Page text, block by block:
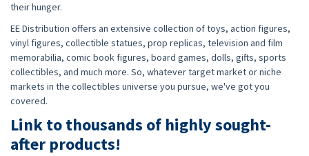
their hunger.
EE Distribution offers an extensive collection of toys, action figures,
vinyl figures, collectible statues, prop replicas, television and film
memorabilia, comic book figures, board games, dolls, gifts, sports
collectibles, and much more. So, whatever target market or niche
markets in the collectibles universe you pursue, we've got you
covered.
Link to thousands of highly sought-
after products!